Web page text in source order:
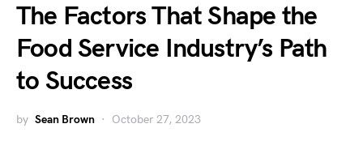
The Factors That Shape the
Food Service Industry’s Path
to Success
by Sean Brown October 27, 2023